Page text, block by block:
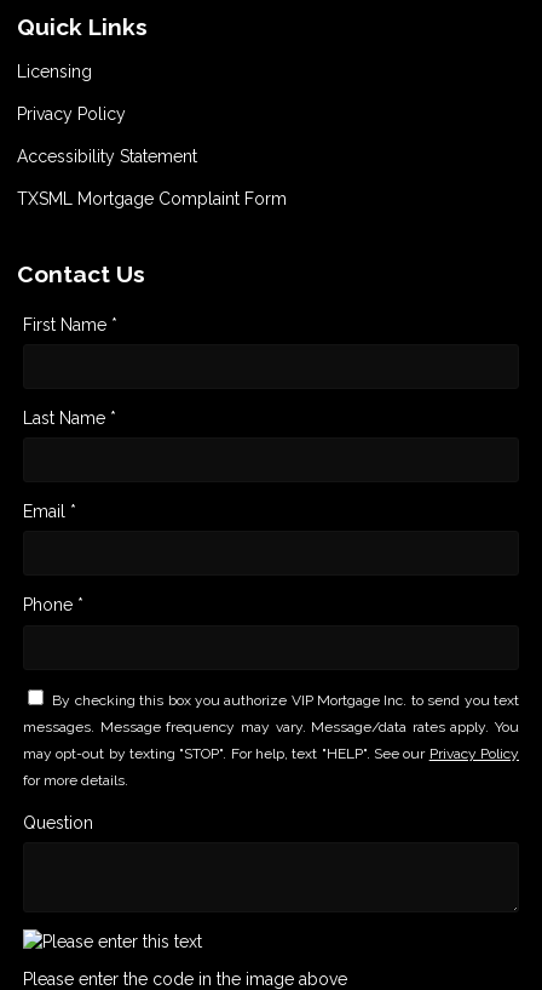
Quick Links
Licensing
Privacy Policy
Accessibility Statement
TXSML Mortgage Complaint Form
Contact Us
First Name *
Last Name *
Email *
Phone *
By checking this box you authorize VIP Mortgage Inc. to send you text
messages. Message frequency may vary. Message/data rates apply. You
may opt-out by texting "STOP". For help, text "HELP". See our Privacy Policy
for more details.
Question
Please enter the code in the image above